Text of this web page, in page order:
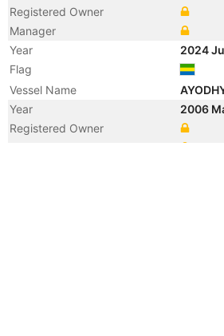
Registered Owner
Manager
Year
2024
Flag
Vessel Name
Year
2006
Registered Owner